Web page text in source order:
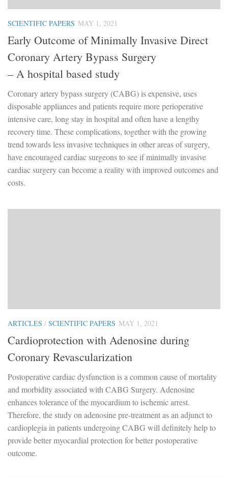
SCIENTIFIC PAPERS MAY 1, 2021
Early Outcome of Minimally Invasive Direct
Coronary Artery Bypass Surgery
– A hospital based study
Coronary artery bypass surgery (CABG) is expensive, uses
disposable appliances and patients require more perioperative
intensive care, long stay in hospital and often have a lengthy
recovery time. These complications, together with the growing
trend towards less invasive techniques in other areas of surgery,
have encouraged cardiac surgeons to see if minimally invasive
cardiac surgery can become a reality with improved outcomes and
costs.
ARTICLES / SCIENTIFIC PAPERS MAY 1, 2021
Cardioprotection with Adenosine during
Coronary Revascularization
Postoperative cardiac dysfunction is a common cause of mortality
and morbidity associated with CABG Surgery. Adenosine
enhances tolerance of the myocardium to ischemic arrest.
Therefore, the study on adenosine pre-treatment as an adjunct to
cardioplegia in patients undergoing CABG will definitely help to
provide better myocardial protection for better postoperative
outcome.